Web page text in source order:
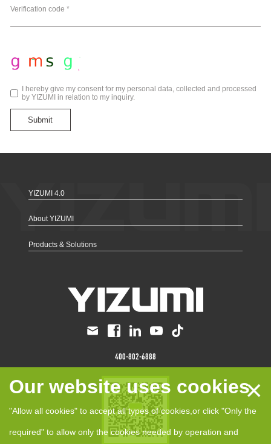
×
Our website uses cookies
"Allow all cookies" to accept all types of cookies,or click "Only the
required" to allow only the cookies needed by operation and
Verification code *
I hereby give my consent for my personal data, collected and processed
by YIZUMI in relation to my inquiry.
Submit
400-802-6888
YIZUMI 4.0
About YIZUMI
Products & Solutions